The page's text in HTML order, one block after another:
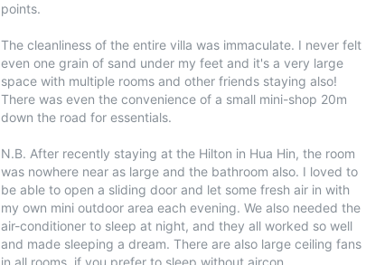
points.
The cleanliness of the entire villa was immaculate. I never felt
even one grain of sand under my feet and it's a very large
space with multiple rooms and other friends staying also!
There was even the convenience of a small mini-shop 20m
down the road for essentials.
N.B. After recently staying at the Hilton in Hua Hin, the room
was nowhere near as large and the bathroom also. I loved to
be able to open a sliding door and let some fresh air in with
my own mini outdoor area each evening. We also needed the
air-conditioner to sleep at night, and they all worked so well
and made sleeping a dream. There are also large ceiling fans
in all rooms, if you prefer to sleep without aircon.